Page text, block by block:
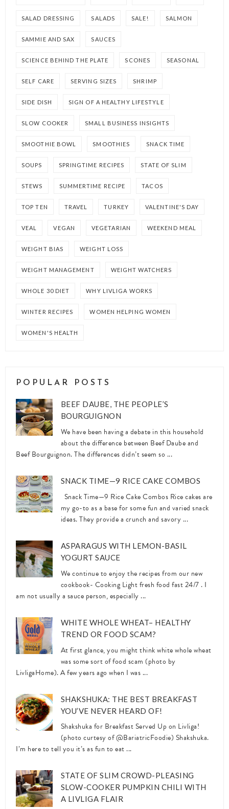
SALAD DRESSING SALADS SALE! SALMON
SAMMIE AND SAX SAUCES
SCIENCE BEHIND THE PLATE SCONES SEASONAL
SELF CARE SERVING SIZES SHRIMP
SIDE DISH SIGN OF A HEALTHY LIFESTYLE
SLOW COOKER SMALL BUSINESS INSIGHTS
SMOOTHIE BOWL SMOOTHIES SNACK TIME
SOUPS SPRINGTIME RECIPES STATE OF SLIM
STEWS SUMMERTIME RECIPE TACOS
TOP TEN TRAVEL TURKEY VALENTINE'S DAY
VEAL VEGAN VEGETARIAN WEEKEND MEAL
WEIGHT BIAS WEIGHT LOSS
WEIGHT MANAGEMENT WEIGHT WATCHERS
WHOLE 30 DIET WHY LIVLIGA WORKS
WINTER RECIPES WOMEN HELPING WOMEN
WOMEN'S HEALTH
POPULAR POSTS
BEEF DAUBE, THE PEOPLE’S
BOURGUIGNON
We have been having a debate in this household
about the difference between Beef Daube and
Beef Bourguignon. The differences didn’t seem so ...
SNACK TIME—9 RICE CAKE COMBOS
Snack Time—9 Rice Cake Combos Rice cakes are
my go-to as a base for some fun and varied snack
ideas. They provide a crunch and savory ...
ASPARAGUS WITH LEMON-BASIL
YOGURT SAUCE
We continue to enjoy the recipes from our new
cookbook- Cooking Light fresh food fast 24/7 . I
am not usually a sauce person, especially ...
WHITE WHOLE WHEAT– HEALTHY
TREND OR FOOD SCAM?
At first glance, you might think white whole wheat
was some sort of food scam (photo by
LivligaHome). A few years ago when I was ...
SHAKSHUKA: THE BEST BREAKFAST
YOU’VE NEVER HEARD OF!
Shakshuka for Breakfast Served Up on Livliga!
(photo curtesy of @BariatricFoodie) Shakshuka.
I’m here to tell you it’s as fun to eat ...
STATE OF SLIM CROWD-PLEASING
SLOW-COOKER PUMPKIN CHILI WITH
A LIVLIGA FLAIR